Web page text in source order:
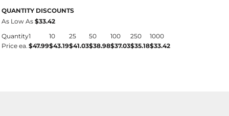
QUANTITY DISCOUNTS
As Low As $33.42
Quantity1 10 25 50 100 250
1000
Price ea. $47.99$43.19$41.03$38.98$37.03$35.18$33.42